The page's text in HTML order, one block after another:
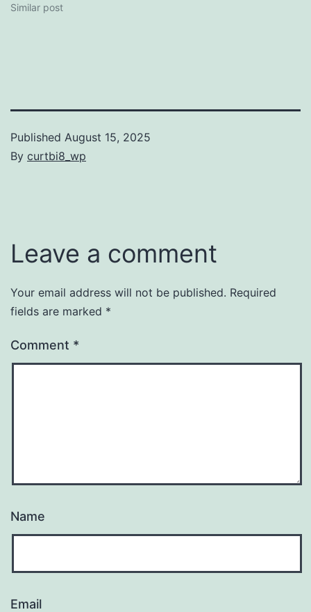
Similar post
Published August 15, 2025
By curtbi8_wp
Leave a comment
Your email address will not be published. Required
fields are marked *
Comment *
Name
Email